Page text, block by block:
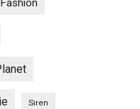
Siren